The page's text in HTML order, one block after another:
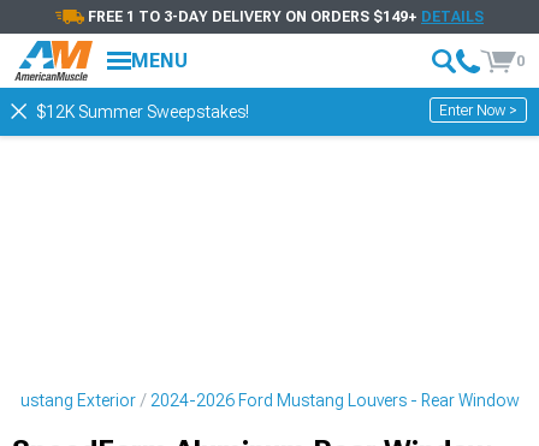
FREE 1 TO 3-DAY DELIVERY ON ORDERS $149+ DETAILS
MENU 0
$12K Summer Sweepstakes! Enter Now >
Mustang Exterior 2024-2026 Ford Mustang Louvers - Rear Window